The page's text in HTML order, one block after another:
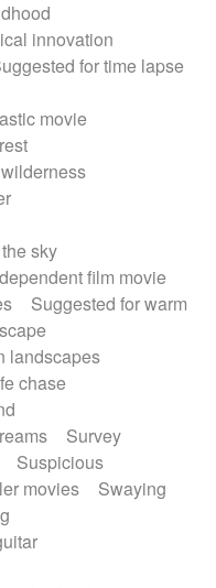
innovation
for time lapse
movie
sky
film movie
Suggested for warm
landscapes
chase
Survey
Suspicious
movies
Swaying